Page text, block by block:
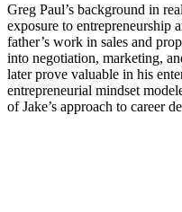
Greg Paul’s background in
exposure to entrepreneurship
father’s work in sales and
into negotiation, marketing,
later prove valuable in his
entrepreneurial mindset
of Jake’s approach to career